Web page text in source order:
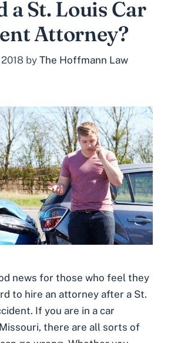
a St. Louis Car
Attorney?
by The Hoffmann Law
news for those who feel they
to hire an attorney after a St.
If you are in a car
there are all sorts of